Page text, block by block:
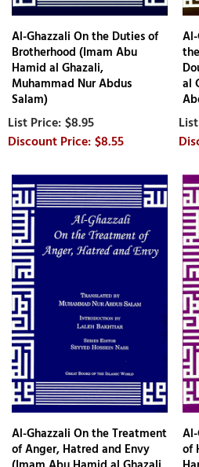
Al-Ghazzali On the Duties of
Brotherhood (Imam Abu
Hamid al Ghazali,
Muhammad Nur Abdus
Salam)
$8.95
$8.55
al
Al-Ghazzali On the Treatment
of Anger, Hatred and Envy
of